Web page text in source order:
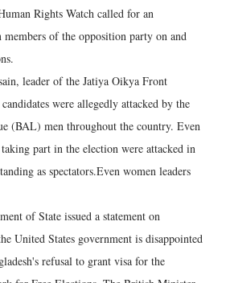
Rights Watch called for an
of the opposition party on and
leader of the Jatiya Oikya Front
were allegedly attacked by the
(BAL) men throughout the country. Even
part in the election were attacked in
as spectators.Even women leaders
of State issued a statement on
United States government is disappointed
refusal to grant visa for the